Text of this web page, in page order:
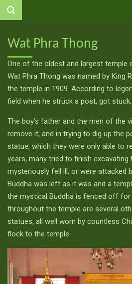
Ga
de
hoofdinhoud
Wat Phra Thong
One of the oldest and largest temple
Wat Phra Thong was named by King
the temple in 1909. According to
field when he struck a post, got
The boy’s father and the men of the
remove it, and in trying to dig up the
statue, which they were only able to
years, many tried to finish excavating
mysteriously fell ill, or were attacked
Buddha was left as it was and a
the mystical Buddha is fenced off for
throughout the temple are several
statues, all well worn by countless
flock to the temple.